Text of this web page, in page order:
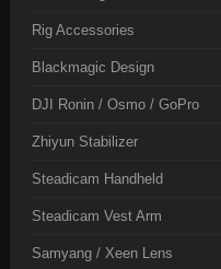
Rig Accessories
Blackmagic Design
DJI Ronin / Osmo / GoPro
Zhiyun Stabilizer
Steadicam Handheld
Steadicam Vest Arm
Samyang / Xeen Lens